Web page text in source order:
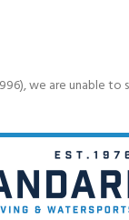
we are unable to